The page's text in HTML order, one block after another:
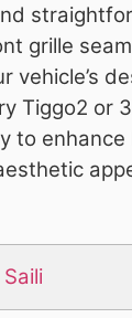
grille
vehicle’s
Tiggo2 or
to
Saili